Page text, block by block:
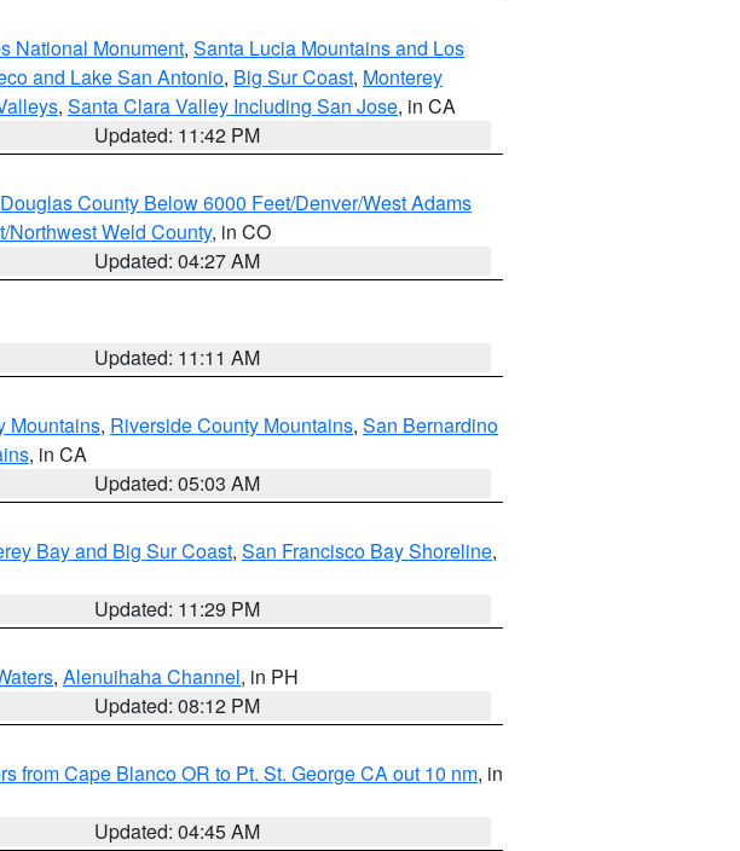
National Monument, Santa Lucia Mountains and Los
and Lake San Antonio, Big Sur Coast, Monterey
, Santa Clara Valley Including San Jose, in CA
Updated: 11:42 PM
County Below 6000 Feet/Denver/West Adams
Northwest Weld County, in CO
Updated: 04:27 AM
Updated: 11:11 AM
Mountains, Riverside County Mountains, San Bernardino
, in CA
Updated: 05:03 AM
Bay and Big Sur Coast, San Francisco Bay Shoreline,
Updated: 11:29 PM
, Alenuihaha Channel, in PH
Updated: 08:12 PM
from Cape Blanco OR to Pt. St. George CA out 10 nm, in
Updated: 04:45 AM